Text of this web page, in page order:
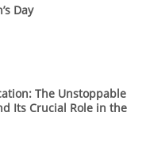
Day
The Unstoppable
Its Crucial Role in the